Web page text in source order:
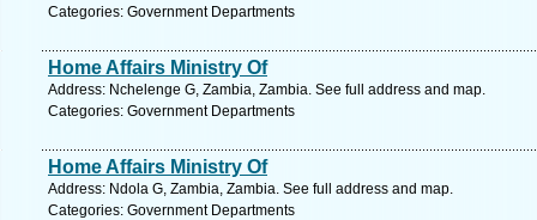
Categories: Government Departments
Home Affairs Ministry Of
Address: Nchelenge G, Zambia, Zambia. See full address and map.
Categories: Government Departments
Home Affairs Ministry Of
Address: Ndola G, Zambia, Zambia. See full address and map.
Categories: Government Departments